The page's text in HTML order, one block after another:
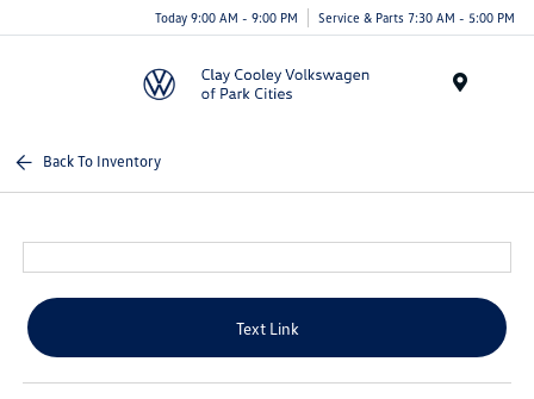
Today 9:00 AM - 9:00 PM Service & Parts 7:30 AM - 5:00 PM
Back To Inventory
Text Link